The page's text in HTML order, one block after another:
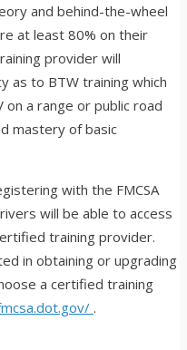
and behind-the-wheel
at least 80% on their
provider will
as to BTW training which
on a range or public road
mastery of basic
with the FMCSA
will be able to access
training provider.
in obtaining or upgrading
a certified training
.